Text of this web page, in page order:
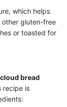
which helps
gluten-free
or toasted for
cloud bread
recipe is